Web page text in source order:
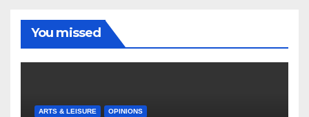
You missed
ARTS & LEISURE OPINIONS